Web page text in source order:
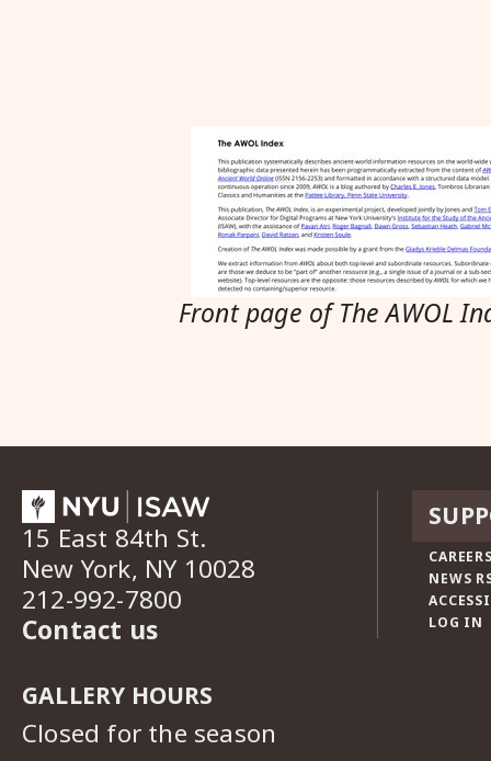
Front page of The AWOL
15 East 84th St.
New York, NY 10028
212-992-7800
Contact us
GALLERY HOURS
Closed for the season
NEWS
LOG IN